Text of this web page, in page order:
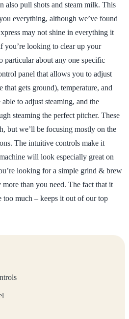
also pull shots and steam milk. This
everything, although we’ve found
may not shine in everything it
you’re looking to clear up your
particular about any one specific
panel that allows you to adjust
that gets ground), temperature, and
to adjust steaming, and the
steaming the perfect pitcher. These
but we’ll be focusing mostly on the
The intuitive controls make it
will look especially great on
looking for a simple grind & brew
than you need. The fact that it
too much – keeps it out of our top